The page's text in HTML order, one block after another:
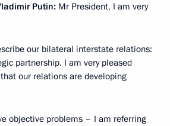
Putin: Mr President, I am very
our bilateral interstate relations:
partnership. I am very pleased
our relations are developing
objective problems – I am referring